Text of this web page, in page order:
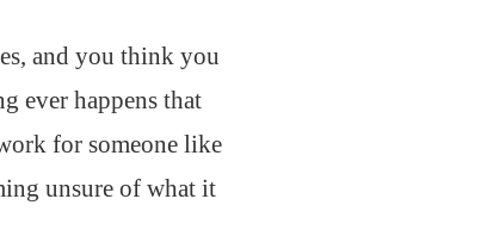
and you think you
ever happens that
for someone like
unsure of what it